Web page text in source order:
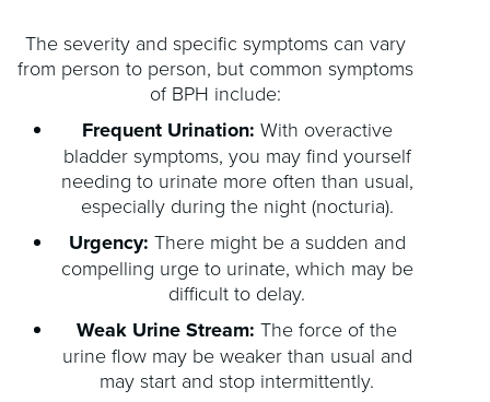
The severity and specific symptoms can vary
from person to person, but common symptoms
of BPH include:
Frequent Urination: With overactive
bladder symptoms, you may find yourself
needing to urinate more often than usual,
especially during the night (nocturia).
Urgency: There might be a sudden and
compelling urge to urinate, which may be
difficult to delay.
Weak Urine Stream: The force of the
urine flow may be weaker than usual and
may start and stop intermittently.